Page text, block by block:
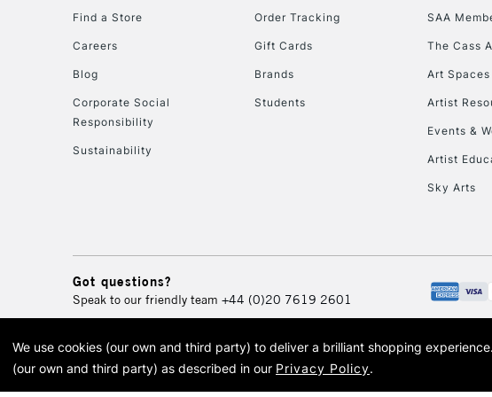
Find a Store
Careers
Blog
Corporate Social
Responsibility
Sustainability
Order Tracking
Gift Cards
Brands
Students
SAA
The Cass
Art Spaces
Artist
Events &
Artist
Sky Arts
Got questions?
Speak to our friendly team +44 (0)20 7619 2601
© 2026 Cass Art. Cass Art is the trading name
Cass Art, Cass Art London
We use cookies (our own and third party) to deliver a brilliant shopping experience.
(our own and third party) as described in our Privacy Policy.